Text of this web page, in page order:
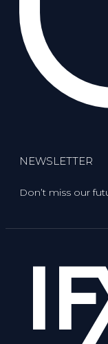
NEWSLETTER
Don’t miss our